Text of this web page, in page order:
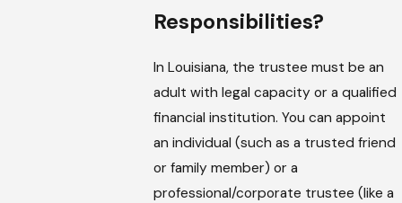
Responsibilities?
In Louisiana, the trustee must be an
adult with legal capacity or a qualified
financial institution. You can appoint
an individual (such as a trusted friend
or family member) or a
professional/corporate trustee (like a